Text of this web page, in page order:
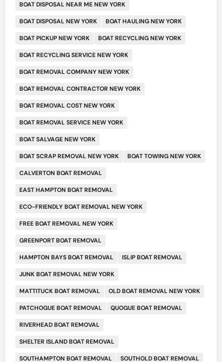
BOAT DISPOSAL NEAR ME NEW YORK
BOAT DISPOSAL NEW YORK BOAT HAULING NEW YORK
BOAT PICKUP NEW YORK BOAT RECYCLING NEW YORK
BOAT RECYCLING SERVICE NEW YORK
BOAT REMOVAL COMPANY NEW YORK
BOAT REMOVAL CONTRACTOR NEW YORK
BOAT REMOVAL COST NEW YORK
BOAT REMOVAL SERVICE NEW YORK
BOAT SALVAGE NEW YORK
BOAT SCRAP REMOVAL NEW YORK BOAT TOWING NEW YORK
CALVERTON BOAT REMOVAL
EAST HAMPTON BOAT REMOVAL
ECO-FRIENDLY BOAT REMOVAL NEW YORK
FREE BOAT REMOVAL NEW YORK
GREENPORT BOAT REMOVAL
HAMPTON BAYS BOAT REMOVAL ISLIP BOAT REMOVAL
JUNK BOAT REMOVAL NEW YORK
MATTITUCK BOAT REMOVAL OLD BOAT REMOVAL NEW YORK
PATCHOGUE BOAT REMOVAL QUOGUE BOAT REMOVAL
RIVERHEAD BOAT REMOVAL
SHELTER ISLAND BOAT REMOVAL
SOUTHAMPTON BOAT REMOVAL SOUTHOLD BOAT REMOVAL